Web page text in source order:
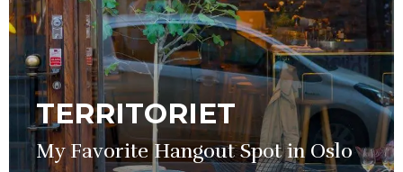
TERRITORIET
My Favorite Hangout Spot in Oslo